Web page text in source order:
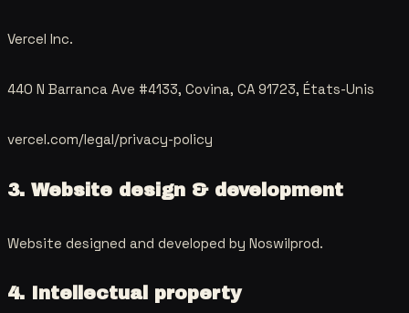
Vercel Inc.
440 N Barranca Ave #4133, Covina, CA 91723, États-Unis
vercel.com/legal/privacy-policy
3. Website design & development
Website designed and developed by Noswilprod.
4. Intellectual property